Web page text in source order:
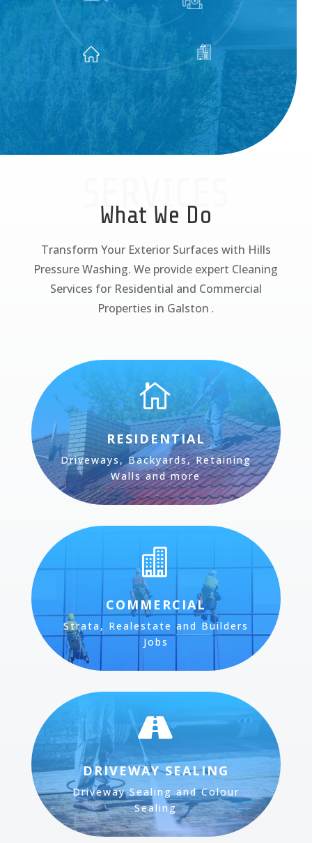
SERVICES
What We Do
Transform Your Exterior Surfaces with Hills
Pressure Washing. We provide expert Cleaning
Services for Residential and Commercial
Properties in Galston.

RESIDENTIAL
Driveways, Backyards, Retaining
Walls and more

COMMERCIAL
Strata, Realestate and Builders
Jobs

DRIVEWAY SEALING
Driveway Sealing and Colour
Sealing